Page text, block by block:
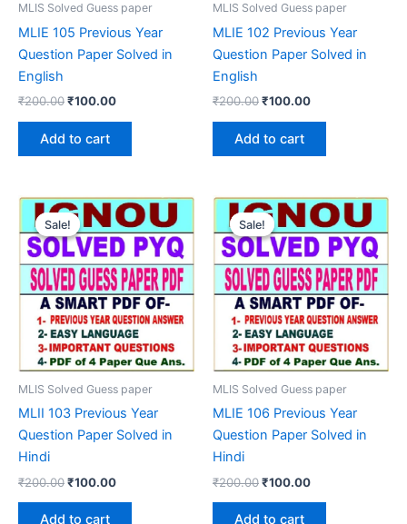
MLIS Solved Guess paper
MLIE 105 Previous Year
Question Paper Solved in
English
₹200.00Original
₹200.00.
₹100.00Current
Add to cart
MLIS Solved Guess paper
MLIE 102 Previous Year
Question Paper Solved in
English
₹200.00Original
₹200.00.
₹100.00Current
Add to cart
Sale!
Sale!
MLIS Solved Guess paper
MLII 103 Previous Year
Question Paper Solved in
Hindi
₹200.00Original
was:
₹100.00Current
Add to cart
Sale!
Sale!
MLIS Solved Guess paper
MLIE 106 Previous Year
Question Paper Solved in
Hindi
₹200.00Original
was:
₹100.00Current
Add to cart